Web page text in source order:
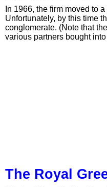
In 1966, the firm moved to
Unfortunately, by this time
conglomerate. (Note that
various partners bought
The Royal